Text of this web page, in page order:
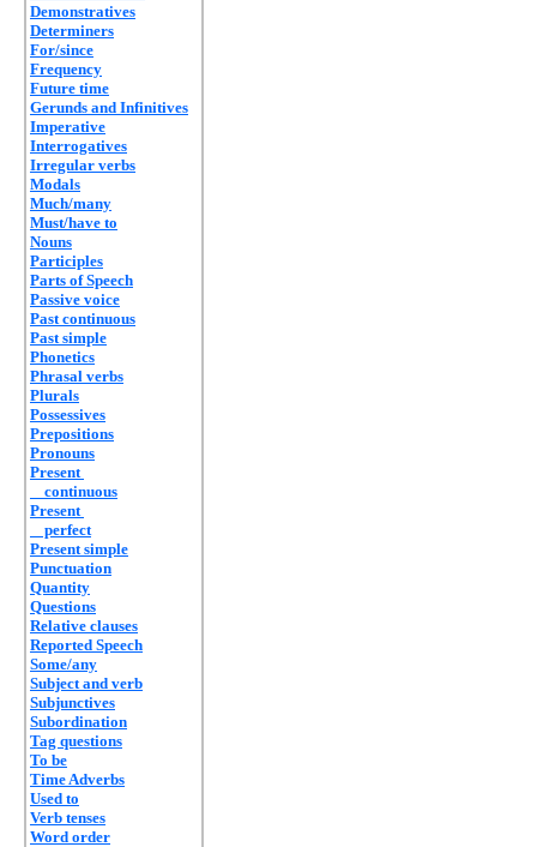
Demonstratives
Determiners
For/since
Frequency
Future time
Gerunds and Infinitives
Imperative
Interrogatives
Irregular verbs
Modals
Much/many
Must/have to
Nouns
Participles
Parts of Speech
Passive voice
Past continuous
Past simple
Phonetics
Phrasal verbs
Plurals
Possessives
Prepositions
Pronouns
Present
continuous
Present
perfect
Present simple
Punctuation
Quantity
Questions
Relative clauses
Reported Speech
Some/any
Subject and verb
Subjunctives
Subordination
Tag questions
To be
Time Adverbs
Used to
Verb tenses
Word order